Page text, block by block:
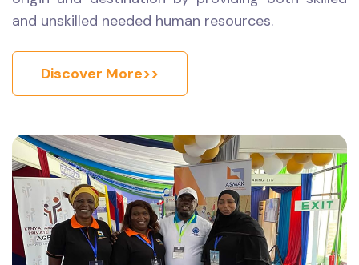
and unskilled needed human resources.
Discover More>>